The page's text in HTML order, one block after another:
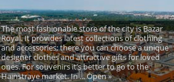
The most fashionable store of the city is Bazar
Royal. It provides latest collections of clothing
and accessories; there you can choose a unique
designer clothes and attractive gifts for loved
ones. For souvenirs it’s better to go to the
Hainstraye market. In ... Open »